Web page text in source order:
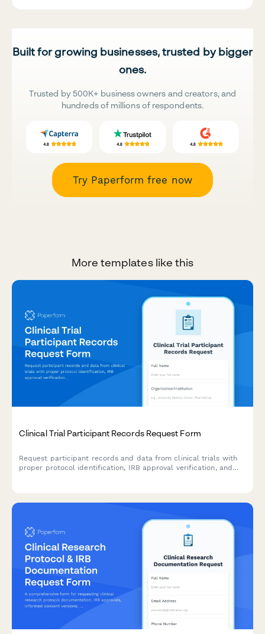
Built for growing businesses, trusted by bigger
ones.
Trusted by 500K+ business owners and creators, and
hundreds of millions of respondents.
Try Paperform free now
More templates like this
Clinical Trial Participant Records Request Form
Request participant records and data from clinical trials with
proper protocol identification, IRB approval verification, and